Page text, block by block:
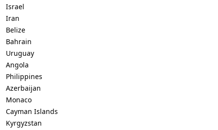
Israel
Iran
Belize
Bahrain
Uruguay
Angola
Philippines
Azerbaijan
Monaco
Cayman Islands
Kyrgyzstan